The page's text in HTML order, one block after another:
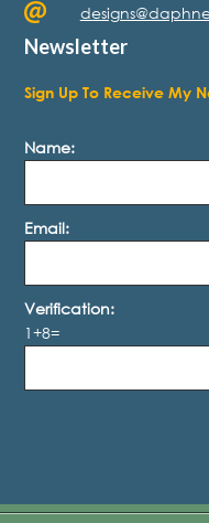
Newsletter
Sign Up To Receive My
Name:
Email:
Verification:
1+8=